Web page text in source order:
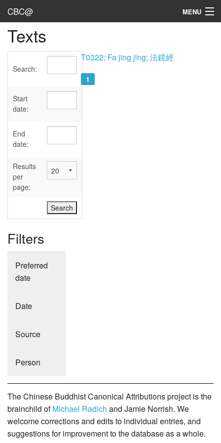
CBC@ MENU
Admin
Texts
Sources
User's Guide
Abbreviations
Texts
Search:
Start
date:
End
date:
Results
per
page:
Filters
Preferred
date
Date
Source
Person
T0322; Fa jing jing; 法鏡經
1
The Chinese Buddhist Canonical Attributions project is the
brainchild ofMichael Radich and Jamie Norrish. We
welcome corrections and edits to individual entries, and
suggestions for improvement to the database as a whole.